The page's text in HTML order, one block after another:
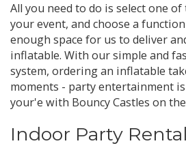
All you need to do is select one
your event, and choose a
enough space for us to deliver
inflatable. With our simple and
system, ordering an inflatable
moments - party entertainment
your'e with Bouncy Castles on
Indoor Party